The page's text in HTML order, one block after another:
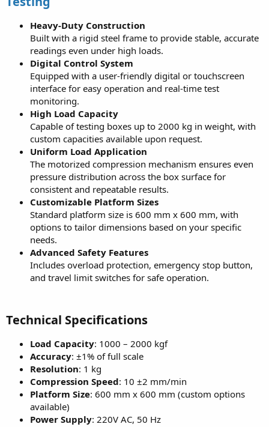
Heavy-Duty Construction
Built with a rigid steel frame to provide stable, accurate
readings even under high loads.
Digital Control System
Equipped with a user-friendly digital or touchscreen
interface for easy operation and real-time test
monitoring.
High Load Capacity
Capable of testing boxes up to 2000 kg in weight, with
custom capacities available upon request.
Uniform Load Application
The motorized compression mechanism ensures even
pressure distribution across the box surface for
consistent and repeatable results.
Customizable Platform Sizes
Standard platform size is 600 mm x 600 mm, with
options to tailor dimensions based on your specific
needs.
Advanced Safety Features
Includes overload protection, emergency stop button,
and travel limit switches for safe operation.
Technical Specifications
Load Capacity: 1000 – 2000 kgf
Accuracy: ±1% of full scale
Resolution: 1 kg
Compression Speed: 10 ±2 mm/min
Platform Size: 600 mm x 600 mm (custom options
available)
Power Supply: 220V AC, 50 Hz